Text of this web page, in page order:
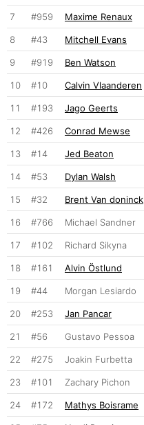
7 #959 Maxime Renaux
8 #43 Mitchell Evans
9 #919 Ben Watson
10 #10 Calvin Vlaanderen
11 #193 Jago Geerts
12 #426 Conrad Mewse
13 #14 Jed Beaton
14 #53 Dylan Walsh
15 #32 Brent Van doninck
16 #766 Michael Sandner
17 #102 Richard Sikyna
18 #161 Alvin Östlund
19 #44 Morgan Lesiardo
20 #253 Jan Pancar
21 #56 Gustavo Pessoa
22 #275 Joakin Furbetta
23 #101 Zachary Pichon
24 #172 Mathys Boisrame